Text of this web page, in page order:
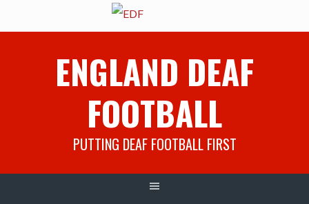
ENGLAND DEAF
FOOTBALL
PUTTING DEAF FOOTBALL FIRST